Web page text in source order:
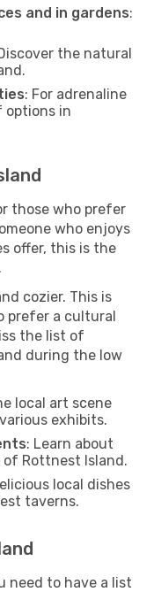
and in gardens:
the natural
: For adrenaline
options in
those who prefer
who enjoys
offer, this is the
cozier. This is
prefer a cultural
the list of
during the low
local art scene
exhibits.
: Learn about
Rottnest Island.
local dishes
taverns.
need to have a list